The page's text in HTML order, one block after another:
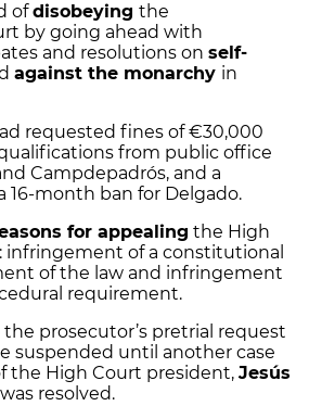
ofdisobeying the
by going ahead with
and resolutions on self-
against the monarchy in
requested fines of €30,000
from public office
Campdepadrós, and a
16-month ban for Delgado.
for appealing the High
infringement of a constitutional
of the law and infringement
requirement.
prosecutor’s pretrial request
suspended until another case
the High Court president, Jesús
was resolved.